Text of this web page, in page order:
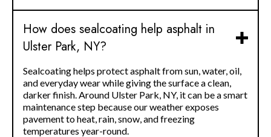
How does sealcoating help asphalt in
Ulster Park, NY?
Sealcoating helps protect asphalt from sun, water, oil,
and everyday wear while giving the surface a clean,
darker finish. Around Ulster Park, NY, it can be a smart
maintenance step because our weather exposes
pavement to heat, rain, snow, and freezing
temperatures year-round.